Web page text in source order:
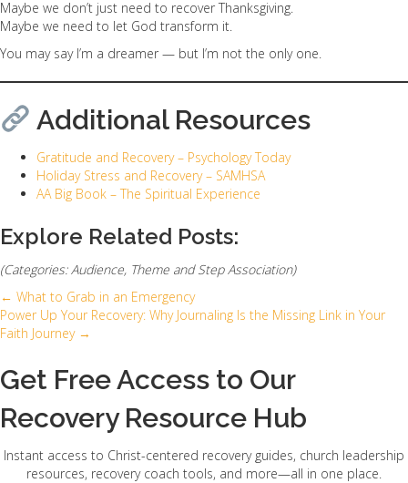
Maybe we don’t just need to recover Thanksgiving.
Maybe we need to let God transform it.
You may say I’m a dreamer — but I’m not the only one.
Additional Resources
Gratitude and Recovery – Psychology Today
Holiday Stress and Recovery – SAMHSA
AA Big Book – The Spiritual Experience
Explore Related Posts:
(Categories: Audience, Theme and Step Association)
Posts
navigation
← What to Grab in an Emergency
Power Up Your Recovery: Why Journaling Is the Missing Link in Your
Faith Journey →
Get Free Access to Our
Recovery Resource Hub
Instant access to Christ-centered recovery guides, church leadership
resources, recovery coach tools, and more—all in one place.